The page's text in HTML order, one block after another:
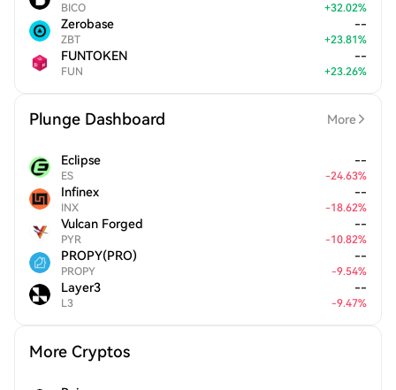
BICO +32.02%
Zerobase
ZBT
--
+23.81%
FUNTOKEN
FUN
--
+23.26%
Plunge Dashboard More
Eclipse
ES
--
-24.63%
Infinex
INX
--
-18.62%
Vulcan Forged
PYR
--
-10.82%
PROPY(PRO)
PROPY
--
-9.54%
Layer3
L3
--
-9.47%
More Cryptos